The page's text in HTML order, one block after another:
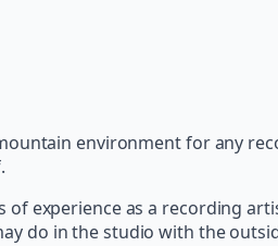
environment for any
of experience as a recording
do in the studio with the